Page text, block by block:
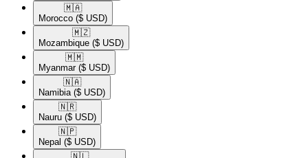
🇲🇦​
Morocco ($ USD)
🇲🇿​
Mozambique ($ USD)
🇲🇲​
Myanmar ($ USD)
🇳🇦​
Namibia ($ USD)
🇳🇷​
Nauru ($ USD)
🇳🇵​
Nepal ($ USD)